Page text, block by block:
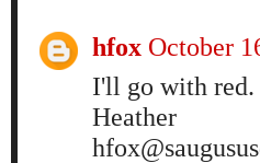
hfox October
I'll go with red.
Heather